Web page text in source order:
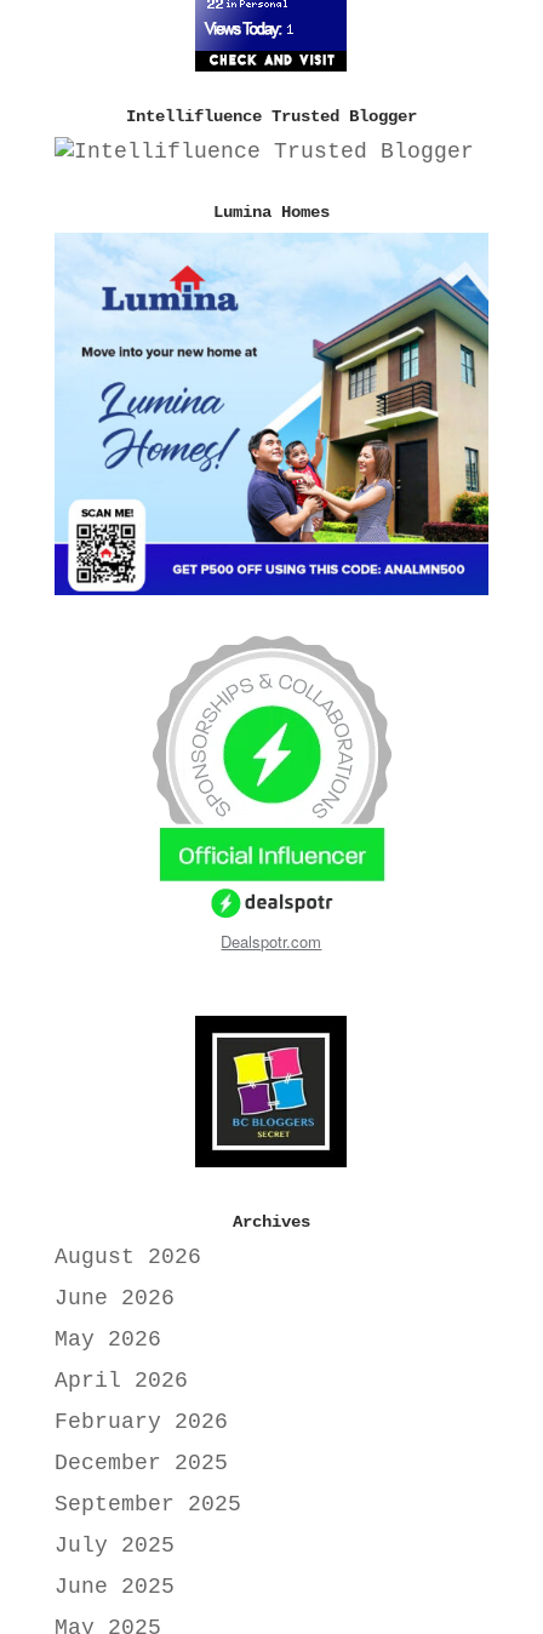
Intellifluence Trusted Blogger
Lumina Homes
Dealspotr.com
Archives
August 2026
June 2026
May 2026
April 2026
February 2026
December 2025
September 2025
July 2025
June 2025
May 2025